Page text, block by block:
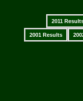
2011
2001 Results